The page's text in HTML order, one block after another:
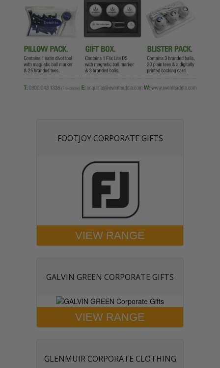
FOOTJOY CORPORATE GIFTS
VIEW RANGE
GALVIN GREEN CORPORATE GIFTS
VIEW RANGE
GLENMUIR CORPORATE CLOTHING